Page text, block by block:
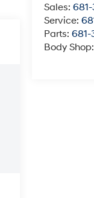
Sales:
Service:
Parts:
Body